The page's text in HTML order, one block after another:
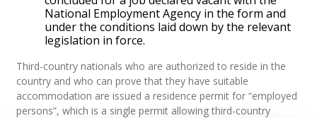
National Employment Agency in the form and
under the conditions laid down by the relevant
legislation in force.
Third-country nationals who are authorized to reside in the
country and who can prove that they have suitable
accommodation are issued a residence permit for “employed
persons”, which is a single permit allowing third-country